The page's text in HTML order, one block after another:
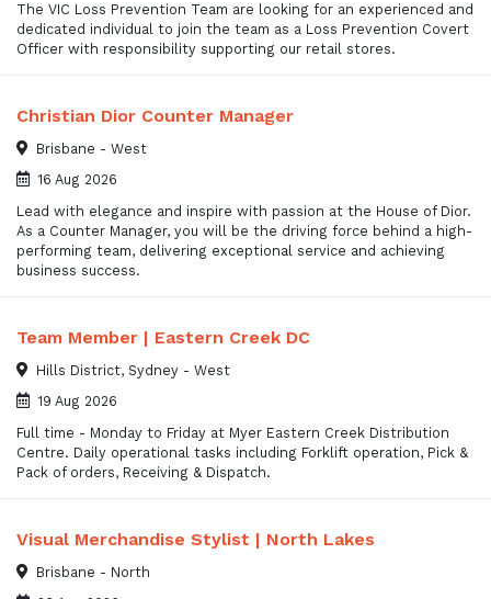
The VIC Loss Prevention Team are looking for an experienced and
dedicated individual to join the team as a Loss Prevention Covert
Officer with responsibility supporting our retail stores.
Christian Dior Counter Manager
Brisbane - West
16 Aug 2026
Lead with elegance and inspire with passion at the House of Dior.
As a Counter Manager, you will be the driving force behind a high-
performing team, delivering exceptional service and achieving
business success.
Team Member | Eastern Creek DC
Hills District, Sydney - West
19 Aug 2026
Full time - Monday to Friday at Myer Eastern Creek Distribution
Centre. Daily operational tasks including Forklift operation, Pick &
Pack of orders, Receiving & Dispatch.
Visual Merchandise Stylist | North Lakes
Brisbane - North